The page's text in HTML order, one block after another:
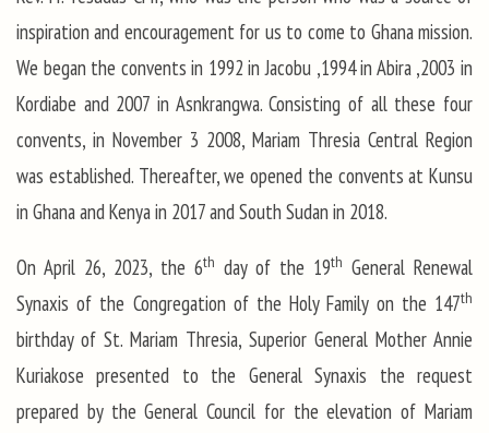
inspiration and encouragement for us to come to Ghana mission.
We began the convents in 1992 in Jacobu ,1994 in Abira ,2003 in
Kordiabe and 2007 in Asnkrangwa. Consisting of all these four
convents, in November 3 2008, Mariam Thresia Central Region
was established. Thereafter, we opened the convents at Kunsu
in Ghana and Kenya in 2017 and South Sudan in 2018.
On April 26, 2023, the 6th day of the 19th General Renewal
Synaxis of the Congregation of the Holy Family on the 147th
birthday of St. Mariam Thresia, Superior General Mother Annie
Kuriakose presented to the General Synaxis the request
prepared by the General Council for the elevation of Mariam